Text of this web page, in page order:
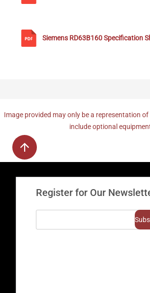
Siemens RD63B160Specification
Image provided may only be a representation
include optional
Register for Our